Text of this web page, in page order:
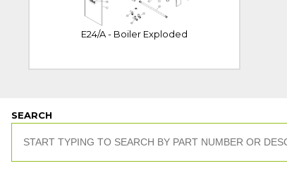
E24/A - Boiler Exploded
SEARCH